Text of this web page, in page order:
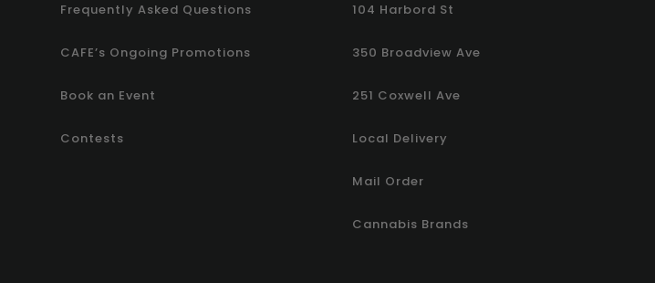
Frequently Asked Questions
CAFE’s Ongoing Promotions
Book an Event
Contests
104 Harbord St
350 Broadview Ave
251 Coxwell Ave
Local Delivery
Mail Order
Cannabis Brands